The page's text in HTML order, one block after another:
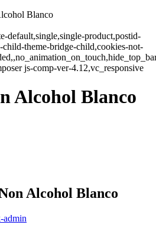
Blanco
default,single,single-product,postid-
theme-bridge-child,cookies-not-
js-comp-ver-4.12,vc_responsive
Alcohol Blanco
Alcohol Blanco
admin